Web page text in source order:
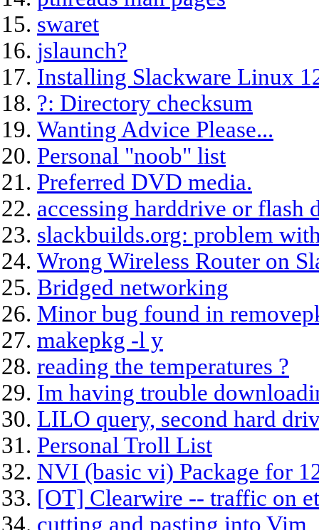
swaret
jslaunch?
Installing Slackware Linux
?: Directory checksum
Wanting Advice Please...
Personal "noob" list
Preferred DVD media.
accessing harddrive or flash
slackbuilds.org: problem
Wrong Wireless Router on
Bridged networking
Minor bug found in
makepkg -l y
reading the temperatures ?
Im having trouble
LILO query, second hard
Personal Troll List
NVI (basic vi) Package for
[OT] Clearwire -- traffic on
cutting and pasting into Vim